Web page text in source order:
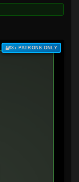
$3+ PATRONS ONLY